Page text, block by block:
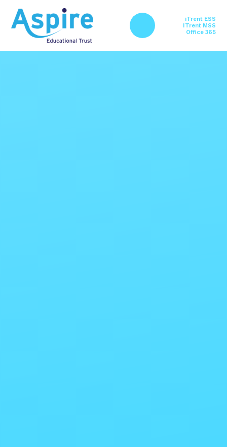
iTrent ESS
ITrent MSS
Office 365